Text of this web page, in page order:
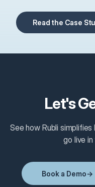
Read the Case
Let's
See how Rubli
go live
Book a Demo